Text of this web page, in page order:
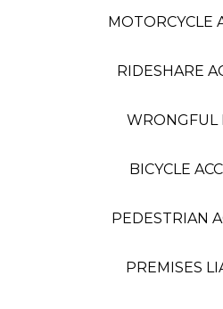
MOTORCYCLE
RIDESHARE
WRONGFUL
BICYCLE
PEDESTRIAN
PREMISES